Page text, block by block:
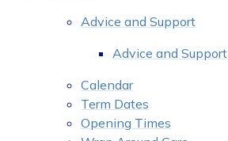
Advice and Support
Advice and Support
Calendar
Term Dates
Opening Times